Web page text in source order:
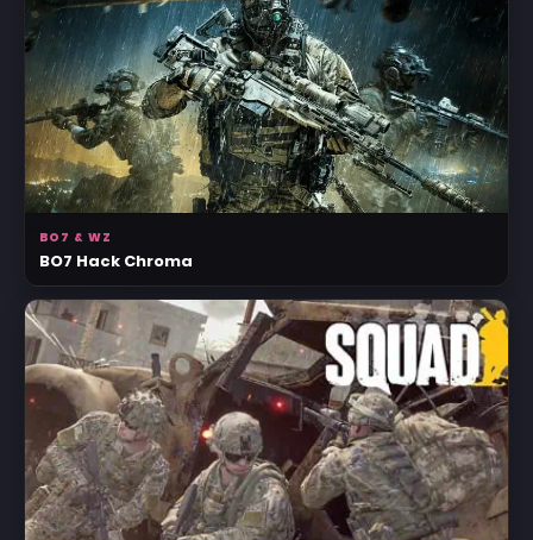
BO7 & WZ
BO7 Hack Chroma